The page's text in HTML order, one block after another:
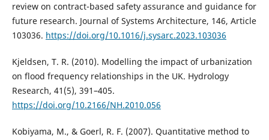
review on contract-based safety assurance and guidance for
future research. Journal of Systems Architecture, 146, Article
103036. https://doi.org/10.1016/j.sysarc.2023.103036
Kjeldsen, T. R. (2010). Modelling the impact of urbanization
on flood frequency relationships in the UK. Hydrology
Research, 41(5), 391–405.
https://doi.org/10.2166/NH.2010.056
Kobiyama, M., & Goerl, R. F. (2007). Quantitative method to